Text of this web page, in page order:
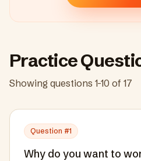
Practice
Showing questions 1-10 of 17
Question #1
Why do you want to